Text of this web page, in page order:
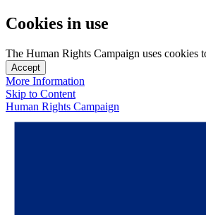
Cookies in use
The Human Rights Campaign uses cookies
Accept
More Information
Skip to Content
Human Rights Campaign